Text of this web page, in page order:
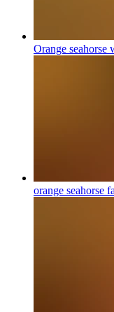
Orange
orange seahorse